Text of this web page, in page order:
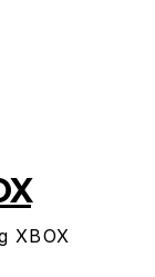
XBOX